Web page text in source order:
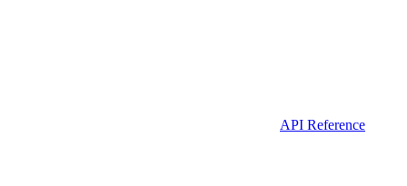
API Reference